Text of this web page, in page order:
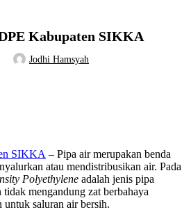
Kabupaten SIKKA
Jodhi Hamsyah
SIKKA – Pipa air merupakan benda
atau mendistribusikan air. Pada
Polyethylene adalah jenis pipa
mengandung zat berbahaya
untuk saluran air bersih.